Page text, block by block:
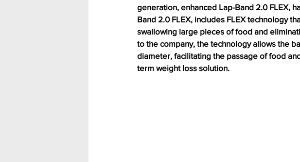
generation, enhanced Lap-Band 2.0 FLEX,
Band 2.0 FLEX, includes FLEX technology
swallowing large pieces of food and
to the company, the technology allows the
diameter, facilitating the passage of food
term weight loss solution.